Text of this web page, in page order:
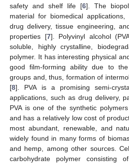
safety and shelf life [6]. The
material for biomedical
drug delivery, tissue engineering,
properties [7]. Polyvinyl alcohol
soluble, highly crystalline,
polymer. It has interesting physical
good film-forming ability due to
groups and, thus, formation of
[8]. PVA is a promising semi-
applications, such as drug delivery,
PVA is one of the synthetic
and has a relatively low cost of
most abundant, renewable, and
widely found in many forms of
and hemp, among other sources.
carbohydrate polymer consisting